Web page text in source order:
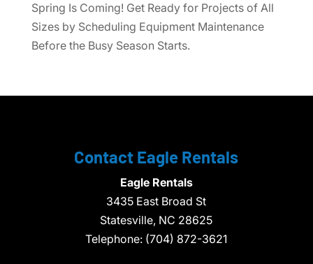
Spring Is Coming! Get Ready for Projects of All
Sizes by Scheduling Equipment Maintenance
Before the Busy Season Starts.
Contact Eagle Rentals
Eagle Rentals
3435 East Broad St
Statesville, NC 28625
Telephone: (704) 872-3621